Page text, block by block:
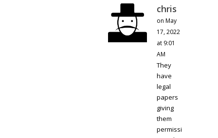
chris
on May
17, 2022
at 9:01
AM
They
have
legal
papers
giving
them
permissi